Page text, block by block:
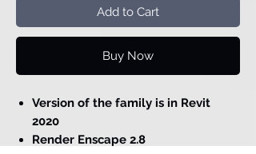
Add to Cart
Buy Now
Version of the family is in Revit
2020
Render Enscape 2.8